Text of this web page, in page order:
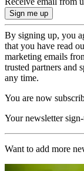
By signing up, you
that you have read
marketing emails
trusted partners and
any time.
You are now
Your newsletter
Want to add more